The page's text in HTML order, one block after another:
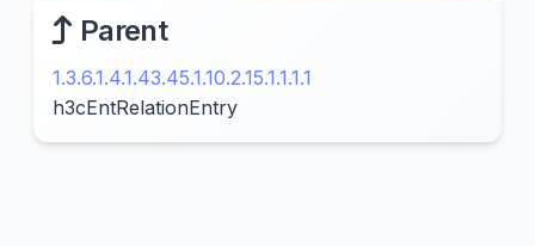
Parent
1.3.6.1.4.1.43.45.1.10.2.15.1.1.1.1
h3cEntRelationEntry